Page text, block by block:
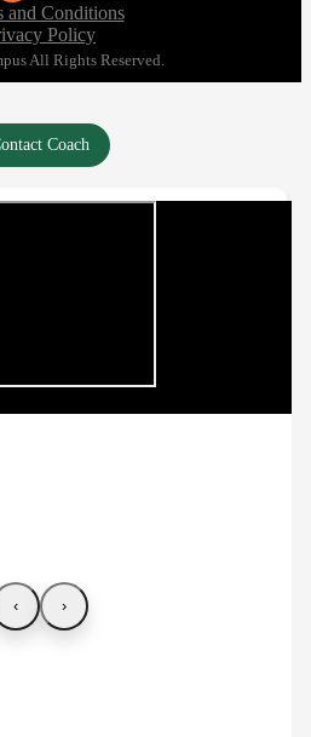
Coach
and Conditions
Policy
All Rights Reserved.
‹ ›